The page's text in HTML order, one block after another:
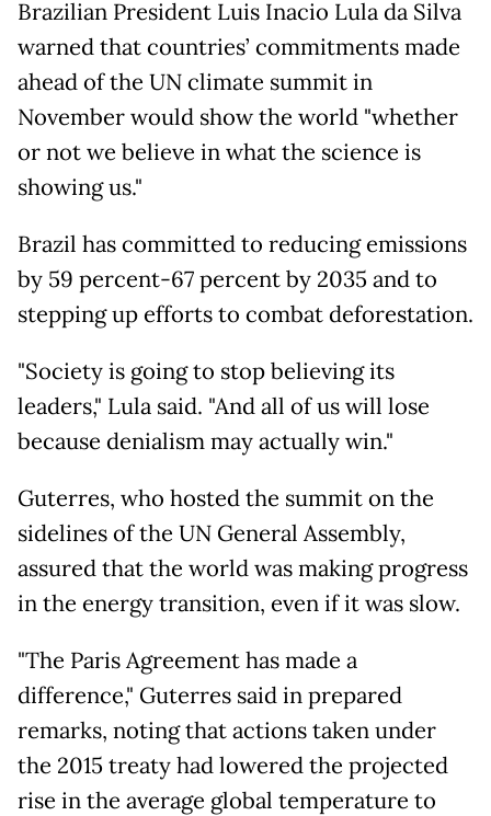
Brazilian President Luis Inacio Lula da Silva
warned that countries’ commitments made
ahead of the UN climate summit in
November would show the world "whether
or not we believe in what the science is
showing us."
Brazil has committed to reducing emissions
by 59 percent-67 percent by 2035 and to
stepping up efforts to combat deforestation.
"Society is going to stop believing its
leaders," Lula said. "And all of us will lose
because denialism may actually win."
Guterres, who hosted the summit on the
sidelines of the UN General Assembly,
assured that the world was making progress
in the energy transition, even if it was slow.
"The Paris Agreement has made a
difference," Guterres said in prepared
remarks, noting that actions taken under
the 2015 treaty had lowered the projected
rise in the average global temperature to